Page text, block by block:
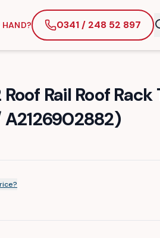
HAND? 0341 / 248 52 897
Rail Roof